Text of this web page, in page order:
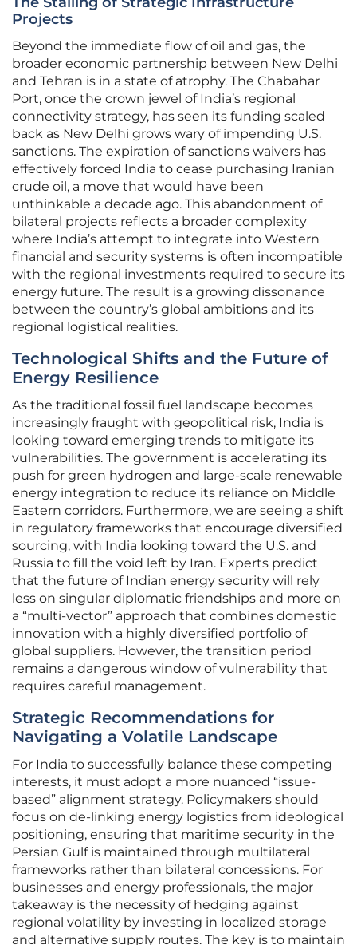
Projects
Beyond the immediate flow of oil and gas, the
broader economic partnership between New Delhi
and Tehran is in a state of atrophy. The Chabahar
Port, once the crown jewel of India’s regional
connectivity strategy, has seen its funding scaled
back as New Delhi grows wary of impending U.S.
sanctions. The expiration of sanctions waivers has
effectively forced India to cease purchasing Iranian
crude oil, a move that would have been
unthinkable a decade ago. This abandonment of
bilateral projects reflects a broader complexity
where India’s attempt to integrate into Western
financial and security systems is often incompatible
with the regional investments required to secure its
energy future. The result is a growing dissonance
between the country’s global ambitions and its
regional logistical realities.
Technological Shifts and the Future of
Energy Resilience
As the traditional fossil fuel landscape becomes
increasingly fraught with geopolitical risk, India is
looking toward emerging trends to mitigate its
vulnerabilities. The government is accelerating its
push for green hydrogen and large-scale renewable
energy integration to reduce its reliance on Middle
Eastern corridors. Furthermore, we are seeing a shift
in regulatory frameworks that encourage diversified
sourcing, with India looking toward the U.S. and
Russia to fill the void left by Iran. Experts predict
that the future of Indian energy security will rely
less on singular diplomatic friendships and more on
a “multi-vector” approach that combines domestic
innovation with a highly diversified portfolio of
global suppliers. However, the transition period
remains a dangerous window of vulnerability that
requires careful management.
Strategic Recommendations for
Navigating a Volatile Landscape
For India to successfully balance these competing
interests, it must adopt a more nuanced “issue-
based” alignment strategy. Policymakers should
focus on de-linking energy logistics from ideological
positioning, ensuring that maritime security in the
Persian Gulf is maintained through multilateral
frameworks rather than bilateral concessions. For
businesses and energy professionals, the major
takeaway is the necessity of hedging against
regional volatility by investing in localized storage
and alternative supply routes. The key is to maintain